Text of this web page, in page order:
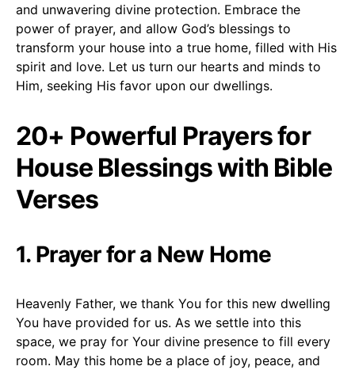
and unwavering divine protection. Embrace the
power of prayer, and allow God’s blessings to
transform your house into a true home, filled with His
spirit and love. Let us turn our hearts and minds to
Him, seeking His favor upon our dwellings.
20+ Powerful Prayers for
House Blessings with Bible
Verses
1. Prayer for a New Home
Heavenly Father, we thank You for this new dwelling
You have provided for us. As we settle into this
space, we pray for Your divine presence to fill every
room. May this home be a place of joy, peace, and